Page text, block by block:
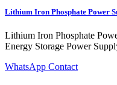
Lithium Iron Phosphate Power
Lithium Iron Phosphate
Energy Storage Power
WhatsApp Contact